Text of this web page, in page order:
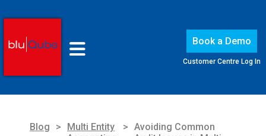
Book a Demo
Customer Centre Log In
Blog >
Multi Entity
> Avoiding Common